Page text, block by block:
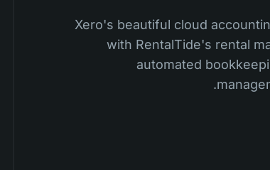
Xero's beautiful cloud
with RentalTide's rental
automated